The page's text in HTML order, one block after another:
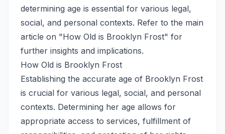
determining age is essential for various legal,
social, and personal contexts. Refer to the main
article on "How Old is Brooklyn Frost" for
further insights and implications.
How Old is Brooklyn Frost
Establishing the accurate age of Brooklyn Frost
is crucial for various legal, social, and personal
contexts. Determining her age allows for
appropriate access to services, fulfillment of